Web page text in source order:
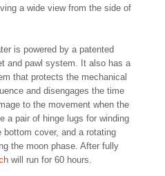
a wide view from the side of
is powered by a patented
and pawl system. It also has a
that protects the mechanical
and disengages the time
to the movement when the
a pair of hinge lugs for winding
cover, and a rotating
the moon phase. After fully
will run for 60 hours.